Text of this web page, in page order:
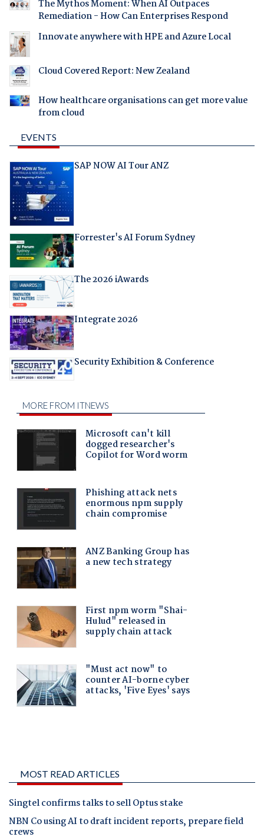
The Mythos Moment: When AI Outpaces
Remediation - How Can Enterprises Respond
Innovate anywhere with HPE and Azure Local
Cloud Covered Report: New Zealand
How healthcare organisations can get more value
from cloud
EVENTS
SAP NOW AI Tour ANZ
Forrester's AI Forum Sydney
The 2026 iAwards
Integrate 2026
Security Exhibition & Conference
MOST READ ARTICLES
Singtel confirms talks to sell Optus stake
NBN Co using AI to draft incident reports, prepare field
crews